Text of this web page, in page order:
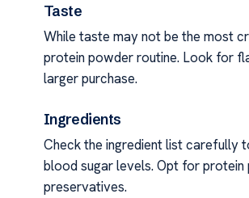
Taste
While taste may not be the most
protein powder routine. Look for
larger purchase.
Ingredients
Check the ingredient list carefully
blood sugar levels. Opt for
preservatives.